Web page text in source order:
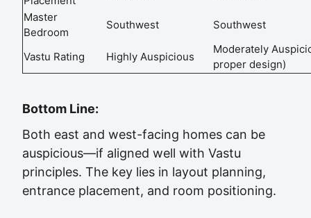
Master
Bedroom
Southwest Southwest
Vastu Rating Highly Auspicious
Moderately
proper design)
Bottom Line:
Both east and west-facing homes can be
auspicious—if aligned well with Vastu
principles. The key lies in layout planning,
entrance placement, and room positioning.